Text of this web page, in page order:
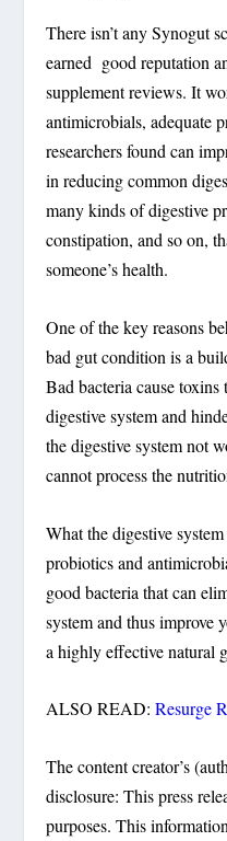
There isn’t any Synogut
earned good reputation
supplement reviews. It
antimicrobials, adequate
researchers found can
in reducing common
many kinds of digestive
constipation, and so on,
someone’s health.
One of the key reasons
bad gut condition is a
Bad bacteria cause
digestive system and
the digestive system not
cannot process the
What the digestive
probiotics and
good bacteria that can
system and thus improve
a highly effective natural
ALSO READ: Resurge
The content creator’s
disclosure: This press
purposes. This